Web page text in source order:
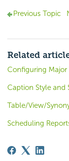
Previous Topic
Related
Configuring Major
Caption Style and
Table/View/
Scheduling